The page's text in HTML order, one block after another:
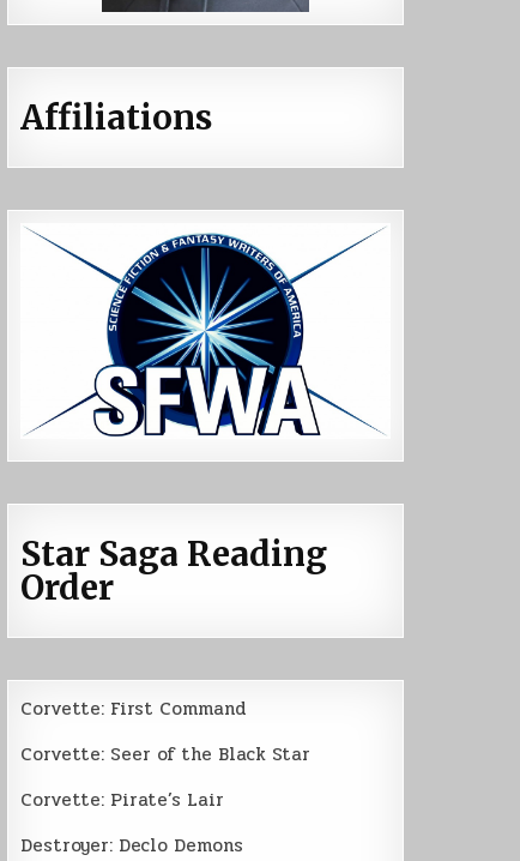
Affiliations
Star Saga Reading
Order
Corvette: First Command
Corvette: Seer of the Black Star
Corvette: Pirate’s Lair
Destroyer: Declo Demons